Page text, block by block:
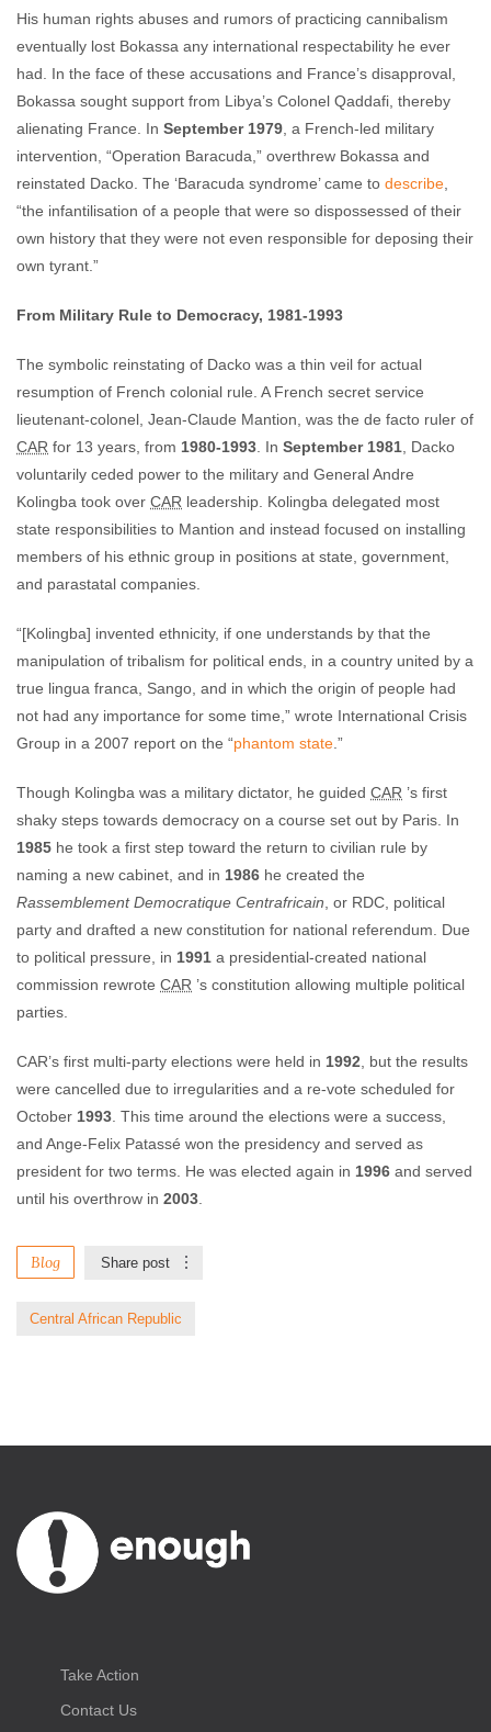
His human rights abuses and rumors of practicing cannibalism
eventually lost Bokassa any international respectability he ever
had. In the face of these accusations and France’s disapproval,
Bokassa sought support from Libya’s Colonel Qaddafi, thereby
alienating France. In September 1979 , a French-led military
intervention, “Operation Baracuda,” overthrew Bokassa and
reinstated Dacko. The ‘Baracuda syndrome’ came to describe
“the infantilisation of a people that were so dispossessed of their
own history that they were not even responsible for deposing their
own tyrant.”
From Military Rule to Democracy, 1981-1993
The symbolic reinstating of Dacko was a thin veil for actual
resumption of French colonial rule. A French secret service
lieutenant-colonel, Jean-Claude Mantion, was the de facto ruler of
CAR for 13 years, from 1980-1993 . In September 1981 , Dacko
voluntarily ceded power to the military and General Andre
Kolingba took over CAR leadership. Kolingba delegated most
state responsibilities to Mantion and instead focused on installing
members of his ethnic group in positions at state, government,
and parastatal companies.
“[Kolingba] invented ethnicity, if one understands by that the
manipulation of tribalism for political ends, in a country united by a
true lingua franca, Sango, and in which the origin of people had
not had any importance for some time,” wrote International Crisis
Group in a 2007 report on the “phantom state .”
Though Kolingba was a military dictator, he guided CAR ’s first
shaky steps towards democracy on a course set out by Paris. In
1985 he took a first step toward the return to civilian rule by
naming a new cabinet, and in 1986 he created the
Rassemblement Democratique Centrafricain , or RDC, political
party and drafted a new constitution for national referendum. Due
to political pressure, in 1991 a presidential-created national
commission rewrote CAR ’s constitution allowing multiple political
parties.
CAR’s first multi-party elections were held in 1992 , but the results
were cancelled due to irregularities and a re-vote scheduled for
October 1993 . This time around the elections were a success,
and Ange-Felix Patassé won the presidency and served as
president for two terms. He was elected again in 1996 and served
until his overthrow in 2003
Blog Share post
Central African Republic
Take Action
Contact Us